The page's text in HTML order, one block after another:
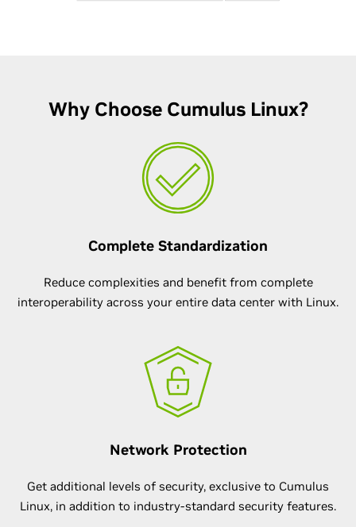
Why Choose Cumulus Linux?
Complete Standardization
Reduce complexities and benefit from complete
interoperability across your entire data center with Linux.
Network Protection
Get additional levels of security, exclusive to Cumulus
Linux, in addition to industry-standard security features.